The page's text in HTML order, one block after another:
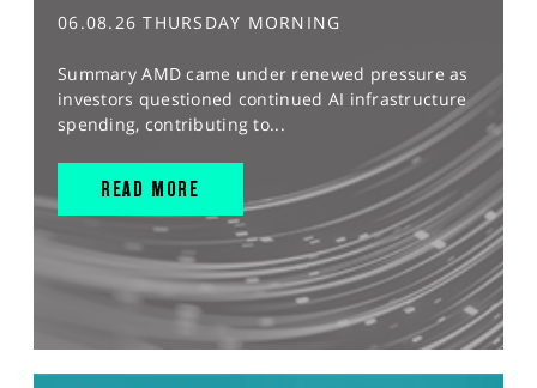
06.08.26 THURSDAY MORNING
Summary AMD came under renewed pressure as
investors questioned continued AI infrastructure
spending, contributing to...
READ MORE